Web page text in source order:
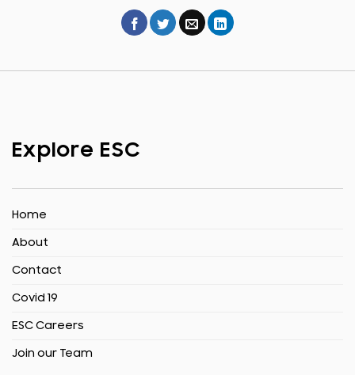
Explore ESC
Home
About
Contact
Covid 19
ESC Careers
Join our Team